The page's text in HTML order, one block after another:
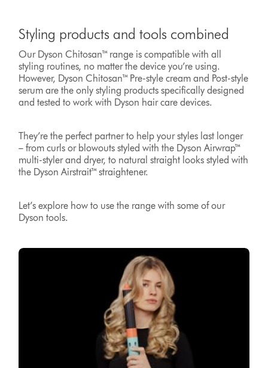
Styling products and tools combined
Our Dyson Chitosan™ range is compatible with all
styling routines, no matter the device you’re using.
However, Dyson Chitosan™ Pre-style cream and Post-style
serum are the only styling products specifically designed
and tested to work with Dyson hair care devices.
They’re the perfect partner to help your styles last longer
– from curls or blowouts styled with the Dyson Airwrap™
multi-styler and dryer, to natural straight looks styled with
the Dyson Airstrait™ straightener.
Let’s explore how to use the range with some of our
Dyson tools.